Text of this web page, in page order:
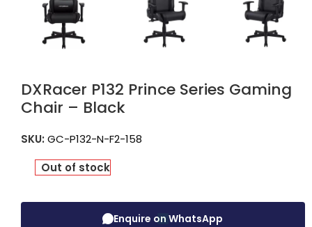
DXRacer P132 Prince Series Gaming
Chair – Black
SKU: GC-P132-N-F2-158
Out of stock
Enquire on WhatsApp